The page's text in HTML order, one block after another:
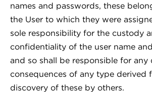
names and passwords, these
the User to which they were
sole responsibility for the custody
confidentiality of the user name
and so shall be responsible for any
consequences of any type derived
discovery of these by others.